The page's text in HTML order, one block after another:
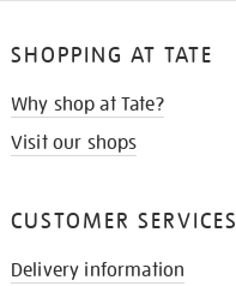
SHOPPING AT TATE
Why shop at Tate?
Visit our shops
CUSTOMER SERVICES
Delivery information